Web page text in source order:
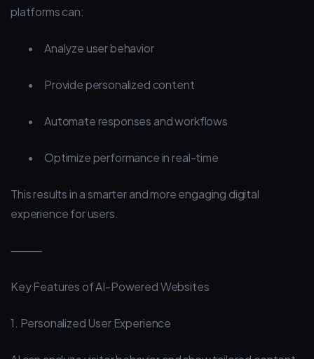
platforms can:
• Analyze user behavior
• Provide personalized content
• Automate responses and workflows
• Optimize performance in real-time
This results in a smarter and more engaging digital
experience for users.
⸻
Key Features of AI-Powered Websites
1. Personalized User Experience